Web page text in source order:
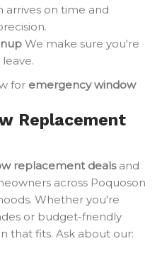
on time and
We make sure you're
for emergency window
Replacement
replacement dealsand
across Poquoson
Whether you're
or budget-friendly
that fits. Ask about our: